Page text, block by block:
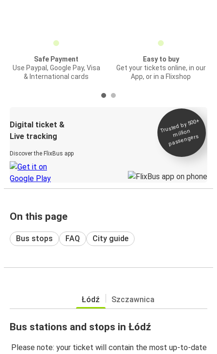
Safe Payment
Use Paypal, Google Pay, Visa
& International cards
Easy to buy
Get your tickets online, in our
App, or in a Flixshop
Digital ticket &
Live tracking
Discover the FlixBus app
Trusted by 500+
million
passengers
On this page
Bus stops FAQ City guide
Łódź Szczawnica
Bus stations and stops in Łódź
Please note: your ticket will contain the most up-to-date